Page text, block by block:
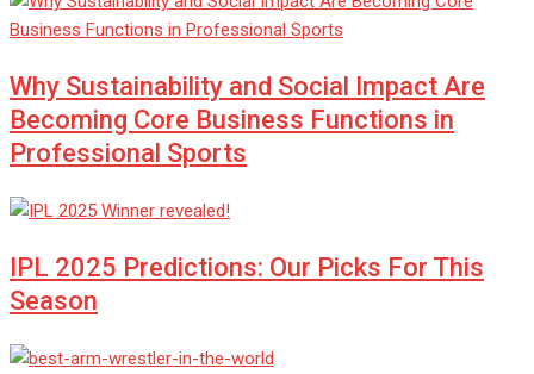
Why Sustainability and Social Impact Are
Becoming Core Business Functions in
Professional Sports
IPL 2025 Predictions: Our Picks For This
Season